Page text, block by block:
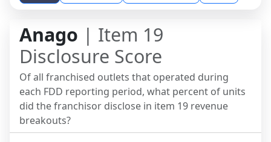
Anago | Item 19
Disclosure Score
Of all franchised outlets that operated during
each FDD reporting period, what percent of units
did the franchisor disclose in item 19 revenue
breakouts?